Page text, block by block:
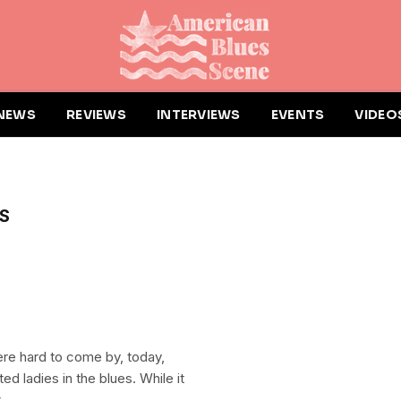
REVIEWS INTERVIEWS EVENTS
hard to come by, today,
ladies in the blues. While it